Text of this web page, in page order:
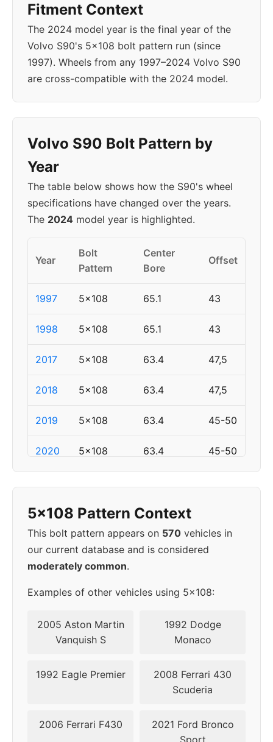
Fitment Context
The 2024 model year is the final year of the
Volvo S90's 5x108 bolt pattern run (since
1997). Wheels from any 1997–2024 Volvo S90
are cross-compatible with the 2024 model.
Volvo S90 Bolt Pattern by
Year
The table below shows how the S90's wheel
specifications have changed over the years.
The 2024 model year is highlighted.
Year
Bolt
Pattern
Center
Bore
Offset
1997 5x108 65.1 43
1998 5x108 65.1 43
2017 5x108 63.4 47,5
2018 5x108 63.4 47,5
2019 5x108 63.4 45-50
2020 5x108 63.4 45-50
2022 5x108 63.4
▸
2024
50
5x108 Pattern Context
This bolt pattern appears on 570 vehicles in
our current database and is considered
moderately common.
Examples of other vehicles using 5x108:
2005 Aston Martin
Vanquish S
1992 Dodge
Monaco
1992 Eagle Premier
2008 Ferrari 430
Scuderia
2006 Ferrari F430
2021 Ford Bronco
Sport